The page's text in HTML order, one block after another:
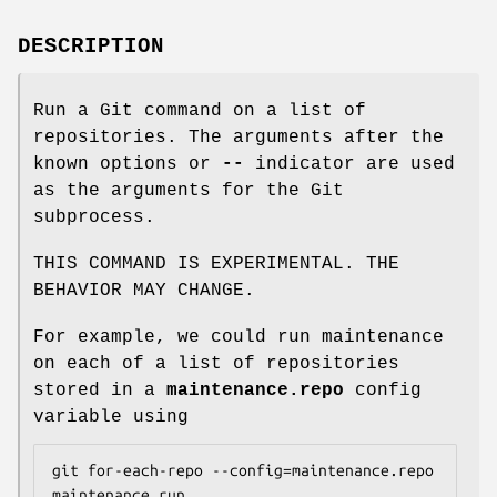
DESCRIPTION
Run a Git command on a list of
repositories. The arguments after the
known options or
--
indicator are used
as the arguments for the Git
subprocess.
THIS COMMAND IS EXPERIMENTAL. THE
BEHAVIOR MAY CHANGE.
For example, we could run maintenance
on each of a list of repositories
stored in a maintenance.repo config
variable using
git for-each-repo --config=maintenance.repo